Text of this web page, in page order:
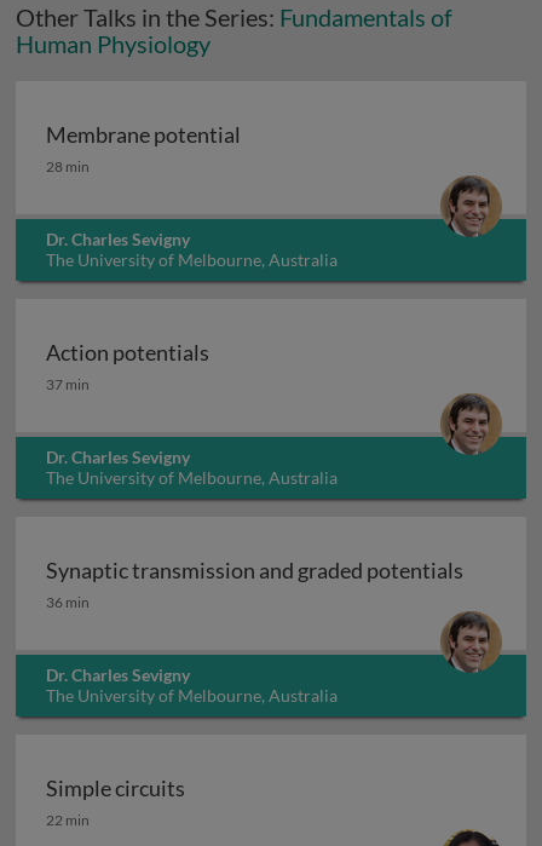
Other Talks in the Series: Fundamentals of
Human Physiology
Membrane potential
Membrane potential
28 min
Dr. Charles Sevigny
The University of Melbourne, Australia
Action potentials
Action potentials
37 min
Dr. Charles Sevigny
The University of Melbourne, Australia
Synaptic transmission and graded potentials
Synaptic transmission and graded potentials
36 min
Dr. Charles Sevigny
The University of Melbourne, Australia
Simple circuits
Simple circuits
22 min